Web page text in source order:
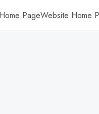
PageWebsite Home